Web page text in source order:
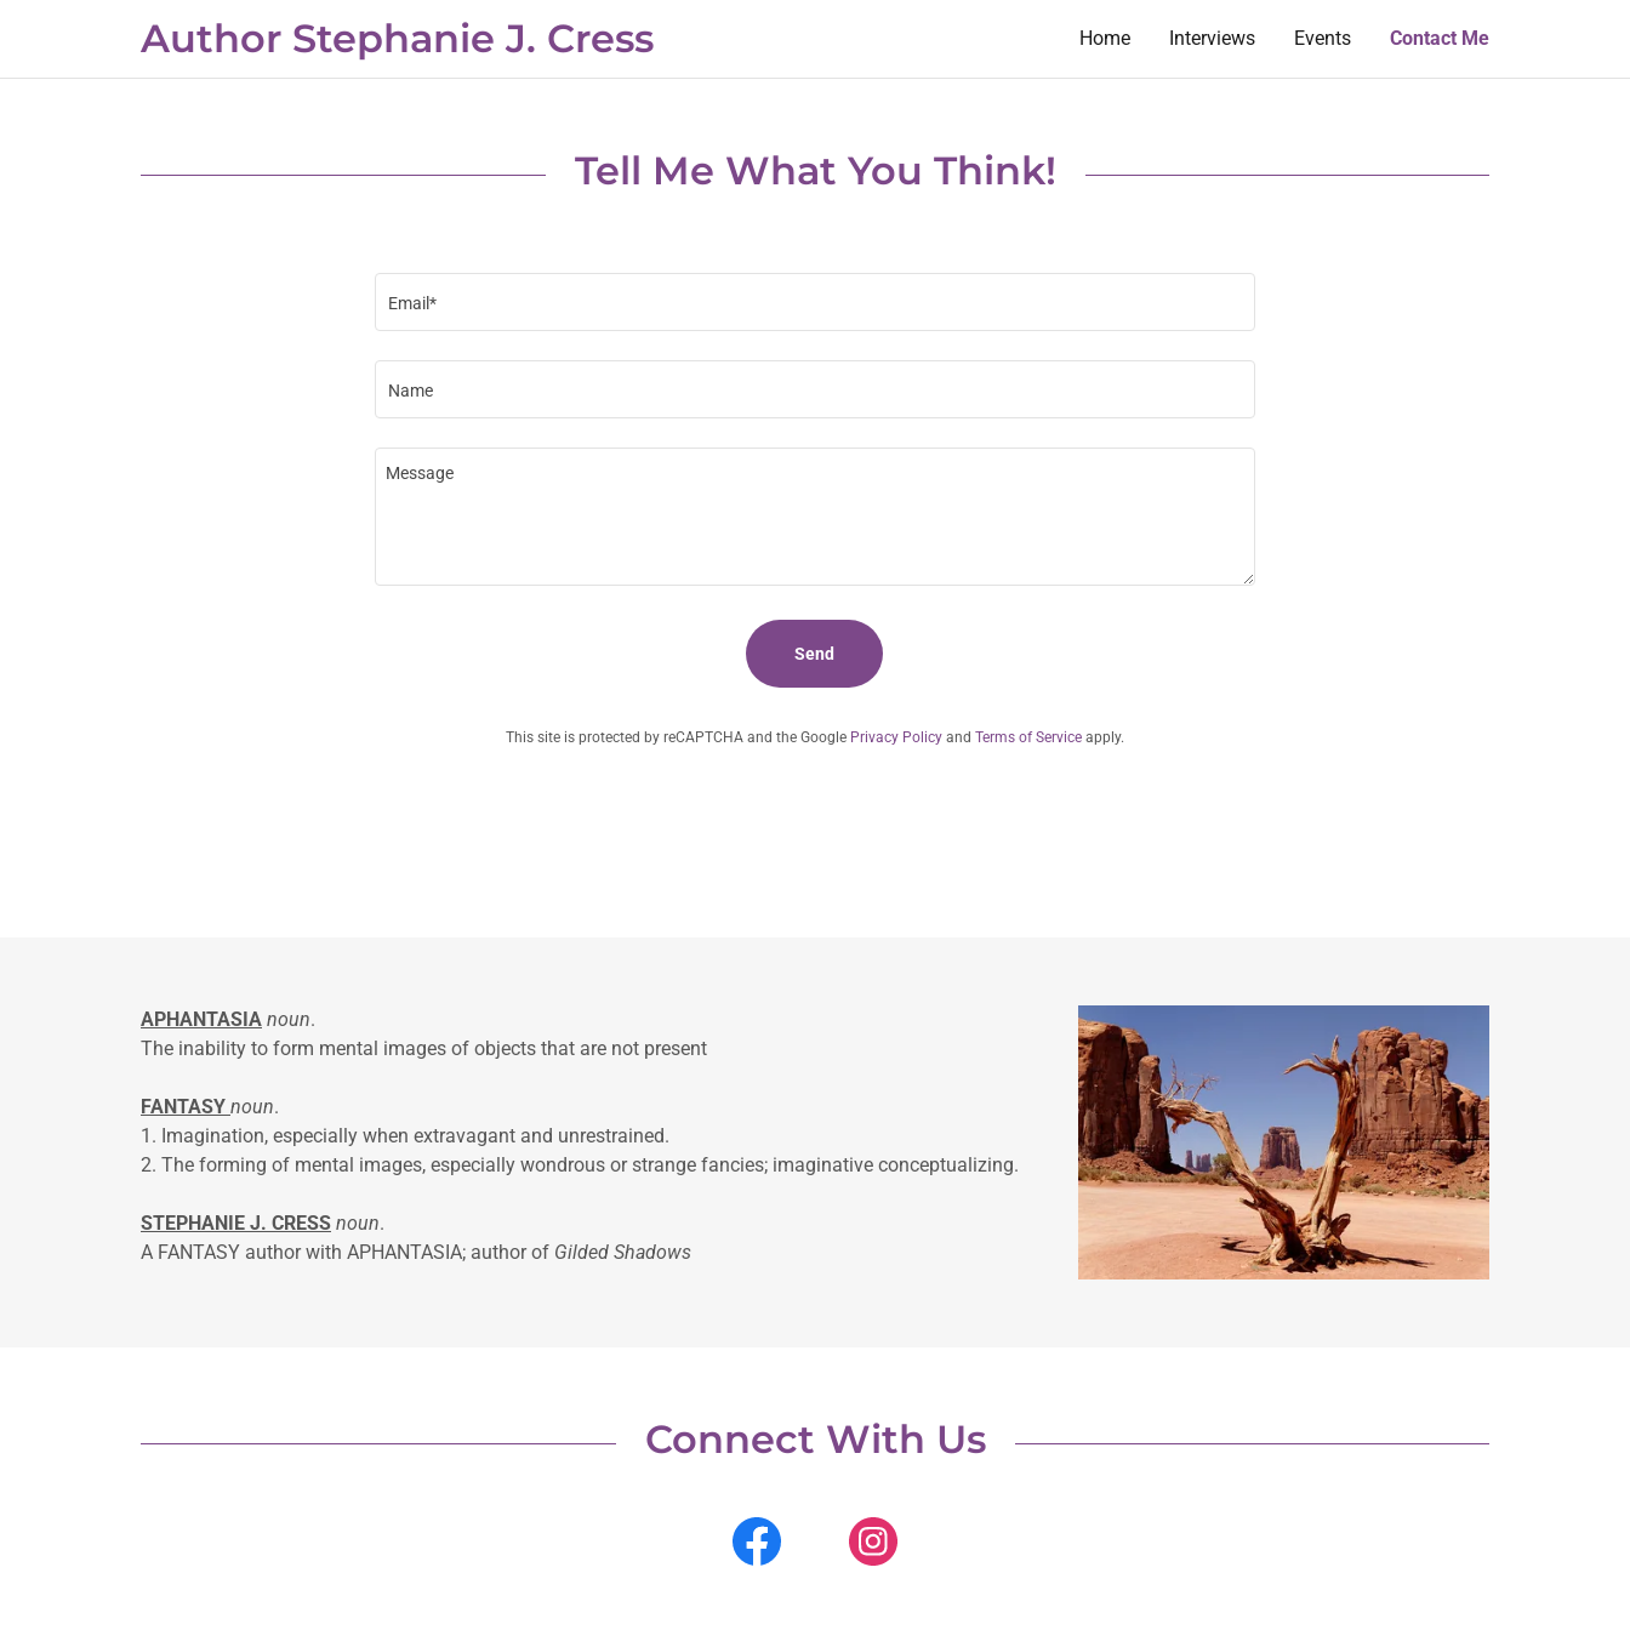
Author Stephanie J. Cress Home Interviews Events Contact Me
Tell Me What You Think!
Email*
Name
Send
This site is protected by reCAPTCHA and the Google Privacy Policyand Terms of Serviceapply.
APHANTASIA noun.
The inability to form mental images of objects that are not present
FANTASY noun.
1. Imagination, especially when extravagant and unrestrained.
2. The forming of mental images, especially wondrous or strange fancies; imaginative conceptualizing.
STEPHANIE J. CRESS noun.
A FANTASY author with APHANTASIA; author of Gilded Shadows
Connect With Us